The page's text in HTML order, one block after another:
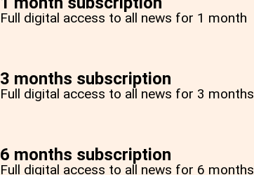
Full digital access to all news for 1 month
3 months subscription
Full digital access to all news for 3 months
6 months subscription
Full digital access to all news for 6 months